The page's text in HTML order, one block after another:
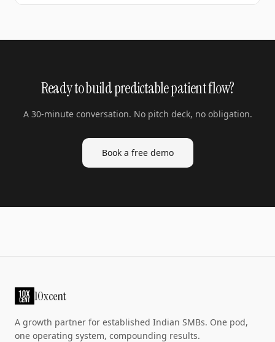
Ready to build predictable patient flow?
A 30-minute conversation. No pitch deck, no obligation.
Book a free demo
10xcent
A growth partner for established Indian SMBs. One pod,
one operating system, compounding results.